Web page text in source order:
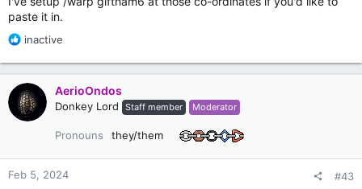
giftham4 and north-west of gifthf1.
paste it in.
R
a
c
t
i
o
inactive
AerioOndos
Donkey Lord Staff member Moderator
Pronouns they/them
Feb 5, 2024 #43